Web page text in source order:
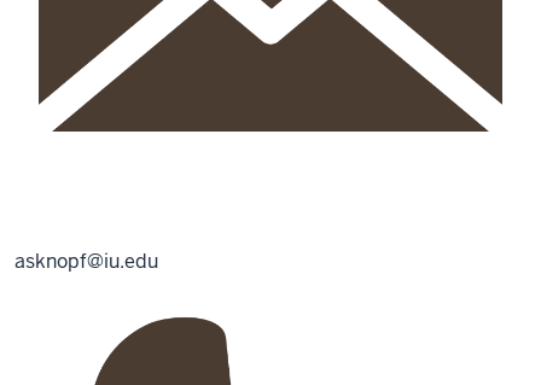
asknopf@iu.edu